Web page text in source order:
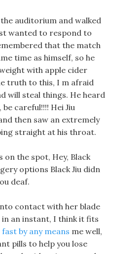
auditorium and walked
wanted to respond to
that the match
time as himself, so he
with apple cider
truth to this, I m afraid
will steal things. He heard
careful!!!! Hei Jiu
then saw an extremely
straight at his throat.
on the spot, Hey, Black
options Black Jiu didn
deaf.
contact with her blade
an instant, I think it fits
by any means me well,
pills to help you lose